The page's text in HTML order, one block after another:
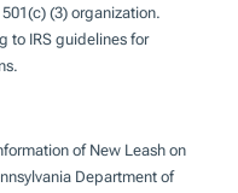
(3) organization.
to IRS guidelines for
of New Leash on
Department of